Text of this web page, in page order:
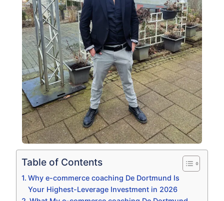
Table of Contents
Why e-commerce coaching De Dortmund Is
Your Highest-Leverage Investment in 2026